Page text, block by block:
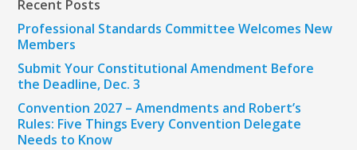
Recent Posts
Professional Standards Committee Welcomes New
Members
Submit Your Constitutional Amendment Before
the Deadline, Dec. 3
Convention 2027 – Amendments and Robert’s
Rules: Five Things Every Convention Delegate
Needs to Know